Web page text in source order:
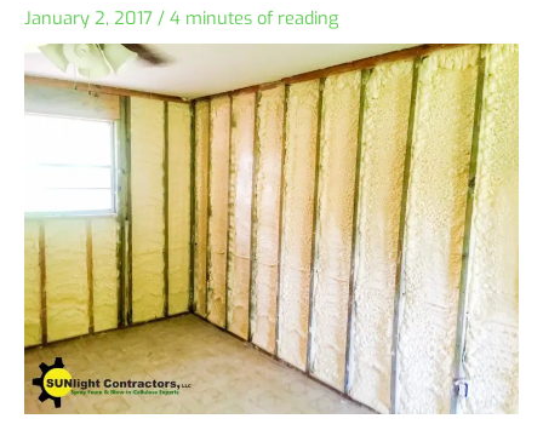
January 2, 2017 / 4 minutes of reading